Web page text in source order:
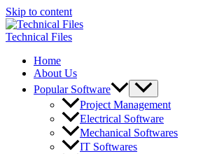
Skip to content
Technical Files
Home
About Us
Popular Software
Project Management
Electrical Software
Mechanical Softwares
IT Softwares